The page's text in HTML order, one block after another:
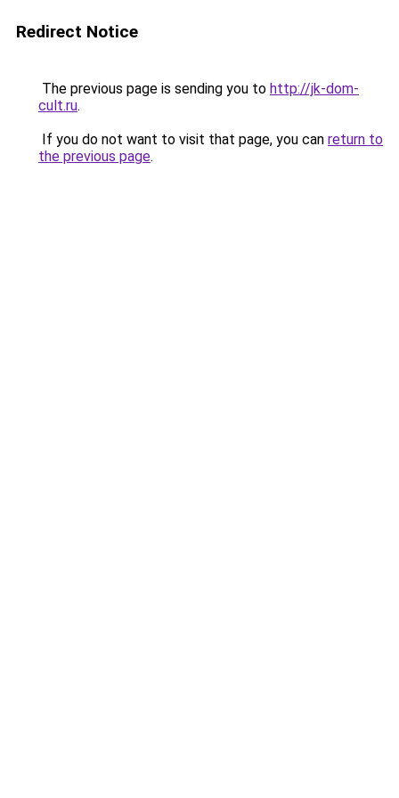
Redirect Notice
The previous page is sending you to http://jk-dom-
cult.ru.
If you do not want to visit that page, you can return to
the previous page.